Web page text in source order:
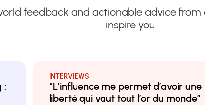
feedback and actionable advice
inspire you.
:
INTERVIEWS
“L’influence me permet d’avoir une
liberté qui vaut tout l’or du monde”